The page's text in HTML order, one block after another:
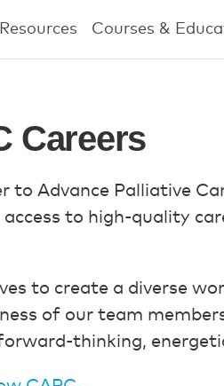
Resources Courses &
Careers
to Advance Palliative
to high-quality
to create a diverse
of our team
thinking,